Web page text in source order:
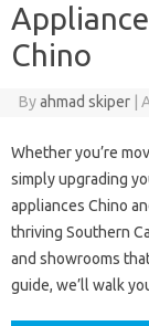
Chino
Byahmad skiper
Whether you’re
simply upgrading
appliances Chino
thriving Southern
and showrooms
guide, we’ll walk